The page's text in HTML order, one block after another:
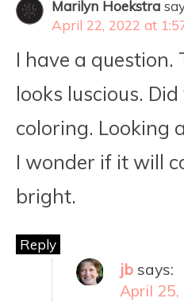
Marilyn Hoekstra
April 22, 2022 at
I have a question.
looks luscious.
coloring. Looking
I wonder if it will
bright.
Reply
jb says:
April 25,